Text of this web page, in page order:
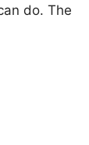
do. The